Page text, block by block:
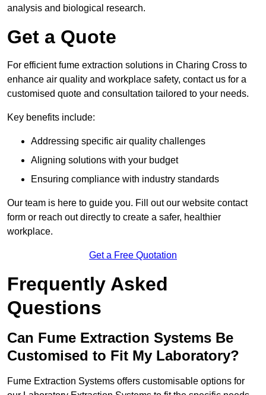
analysis and biological research.
Get a Quote
For efficient fume extraction solutions in Charing Cross to
enhance air quality and workplace safety, contact us for a
customised quote and consultation tailored to your needs.
Key benefits include:
Addressing specific air quality challenges
Aligning solutions with your budget
Ensuring compliance with industry standards
Our team is here to guide you. Fill out our website contact
form or reach out directly to create a safer, healthier
workplace.
Get a Free Quotation
Frequently Asked
Questions
Can Fume Extraction Systems Be
Customised to Fit My Laboratory?
Fume Extraction Systems offers customisable options for